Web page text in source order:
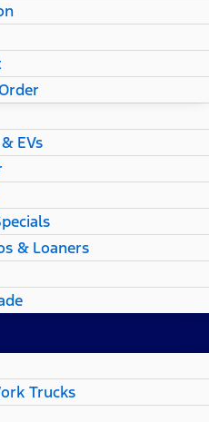
EVs
& Loaners
Trucks